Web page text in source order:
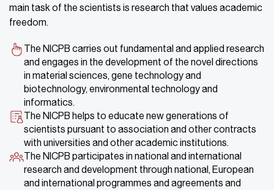
main task of the scientists is research that values academic
freedom.
The NICPB carries out fundamental and applied research
and engages in the development of the novel directions
in material sciences, gene technology and
biotechnology, environmental technology and
informatics.
The NICPB helps to educate new generations of
scientists pursuant to association and other contracts
with universities and other academic institutions.
The NICPB participates in national and international
research and development through national, European
and international programmes and agreements and